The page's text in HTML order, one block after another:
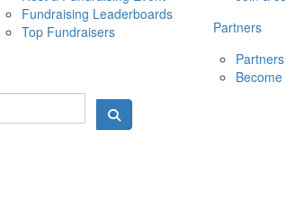
10 MAY 2026
Fundraising Leaderboards
Top Fundraisers
Partners